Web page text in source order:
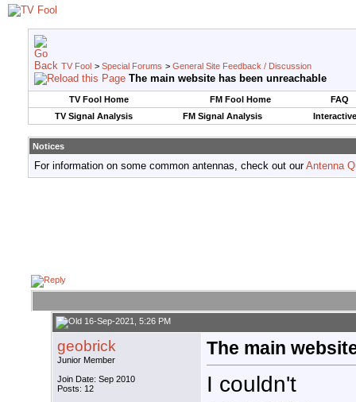
TV Fool > Special Forums > General Site Feedback / Discussion
The main website has been unreachable
TV Fool Home FM Fool Home
FAQ
TV Signal Analysis
FM Signal Analysis
Notices
For information on some common antennas, check out ourAntenna
16-Sep-2021, 5:26 PM
geobrick
Junior Member
Join Date: Sep 2010
Posts: 12
The main
I couldn't